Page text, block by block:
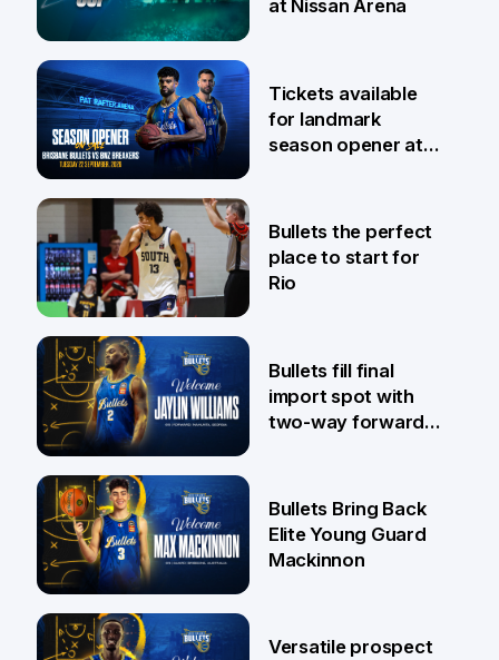
6 Aug
at Nissan Arena
31 Jul
Tickets available
for landmark
season opener at
29 Jul
Bullets the perfect
place to start for
Rio
29 Jul
Bullets fill final
import spot with
two-way forward
29 Jul
Bullets Bring Back
Elite Young Guard
Mackinnon
Versatile prospect